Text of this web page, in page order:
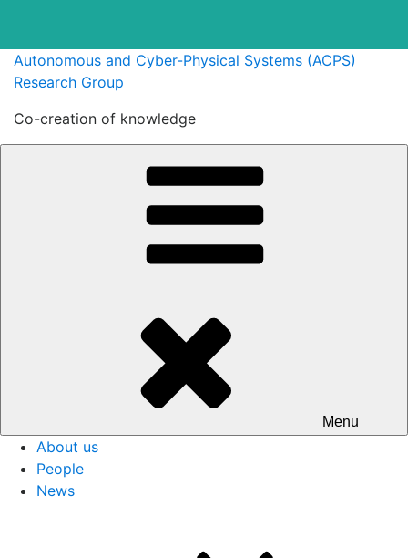
SkipAutonomous and Cyber-Physical Systems (ACPS)
Research Group
Co-creation of knowledge
Menu
About us
People
News